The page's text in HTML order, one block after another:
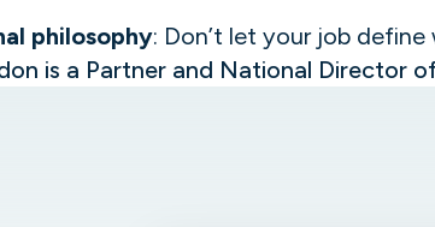
philosophy: Don’t let your job define
is a Partner and National Director